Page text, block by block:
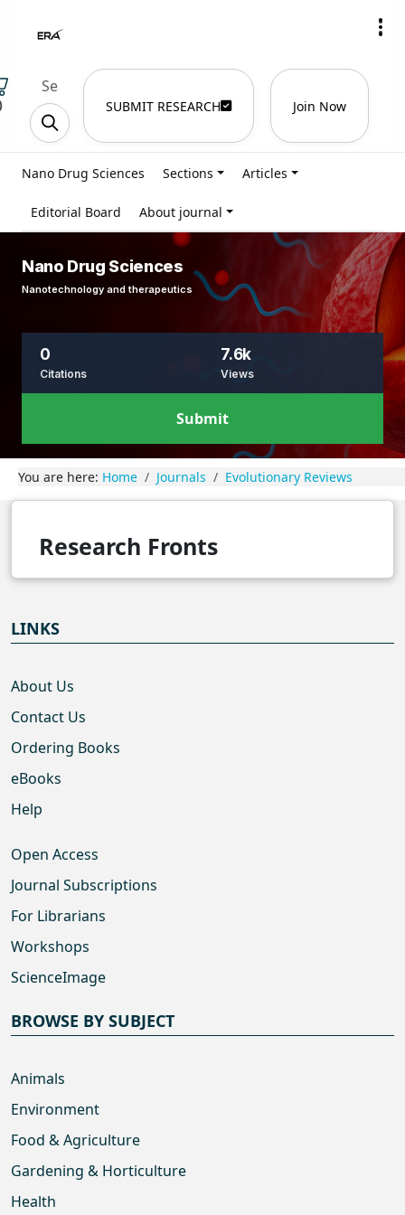
SUBMIT RESEARCH Join Now
Nano Drug Sciences Sections Articles
Editorial Board About journal
Nano Drug Sciences
Nanotechnology and therapeutics
0
Citations
7.6k
Views
Submit
You are here: Home Journals Evolutionary Reviews
Research Fronts
LINKS
About Us
Contact Us
Ordering Books
eBooks
Help
Open Access
Journal Subscriptions
For Librarians
Workshops
ScienceImage
BROWSE BY SUBJECT
Animals
Environment
Food & Agriculture
Gardening & Horticulture
Health